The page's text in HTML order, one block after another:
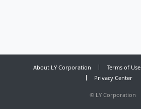
About LY Corporation Terms of Use
Privacy Center
© LY Corporation